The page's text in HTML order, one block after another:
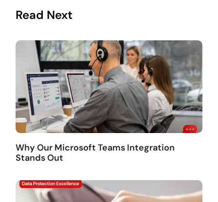
Read Next
Why Our Microsoft Teams Integration
Stands Out